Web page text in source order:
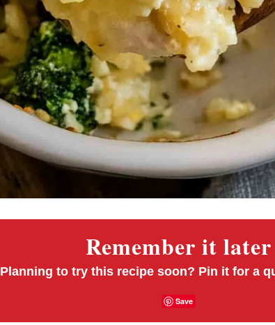
Remember it later
Planning to try this recipe soon? Pin it for a
Save